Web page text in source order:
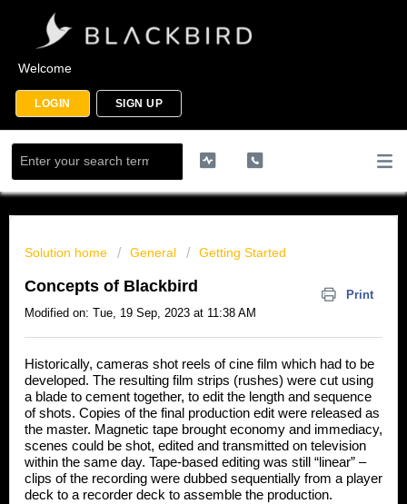
Welcome
LOGIN SIGN UP
Solution home General Getting Started
Concepts of Blackbird
Print
Modified on: Tue, 19 Sep, 2023 at 11:38 AM
Historically, cameras shot reels of cine film which had to be
developed. The resulting film strips (rushes) were cut using
a blade to cement together, to edit the length and sequence
of shots. Copies of the final production edit were released as
the master. Magnetic tape brought economy and immediacy,
scenes could be shot, edited and transmitted on television
within the same day. Tape-based editing was still “linear” –
clips of the recording were dubbed sequentially from a player
deck to a recorder deck to assemble the production.